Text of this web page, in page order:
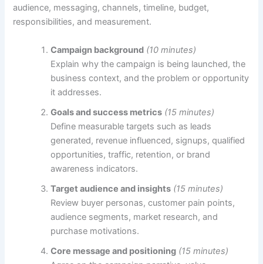
audience, messaging, channels, timeline, budget,
responsibilities, and measurement.
Campaign background (10 minutes)
Explain why the campaign is being launched, the
business context, and the problem or opportunity
it addresses.
Goals and success metrics (15 minutes)
Define measurable targets such as leads
generated, revenue influenced, signups, qualified
opportunities, traffic, retention, or brand
awareness indicators.
Target audience and insights (15 minutes)
Review buyer personas, customer pain points,
audience segments, market research, and
purchase motivations.
Core message and positioning (15 minutes)